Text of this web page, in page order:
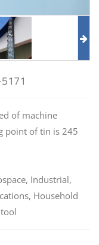
of machine
point of tin is 245
Industrial,
Household